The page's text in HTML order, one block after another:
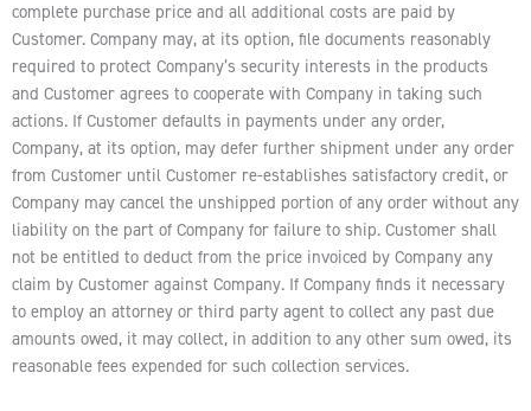
complete purchase price and all additional costs are paid by
Customer. Company may, at its option, file documents reasonably
required to protect Company’s security interests in the products
and Customer agrees to cooperate with Company in taking such
actions. If Customer defaults in payments under any order,
Company, at its option, may defer further shipment under any order
from Customer until Customer re-establishes satisfactory credit, or
Company may cancel the unshipped portion of any order without any
liability on the part of Company for failure to ship. Customer shall
not be entitled to deduct from the price invoiced by Company any
claim by Customer against Company. If Company finds it necessary
to employ an attorney or third party agent to collect any past due
amounts owed, it may collect, in addition to any other sum owed, its
reasonable fees expended for such collection services.